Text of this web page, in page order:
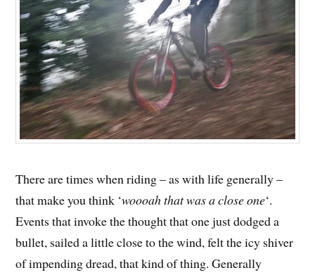
There are times when riding – as with life generally –
that make you think ‘woooah that was a close one‘.
Events that invoke the thought that one just dodged a
bullet, sailed a little close to the wind, felt the icy shiver
of impending dread, that kind of thing. Generally